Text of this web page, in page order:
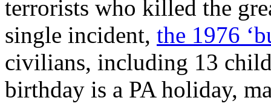
terrorists who killed the
single incident, the 1976
civilians, including 13
birthday is a PA holiday,